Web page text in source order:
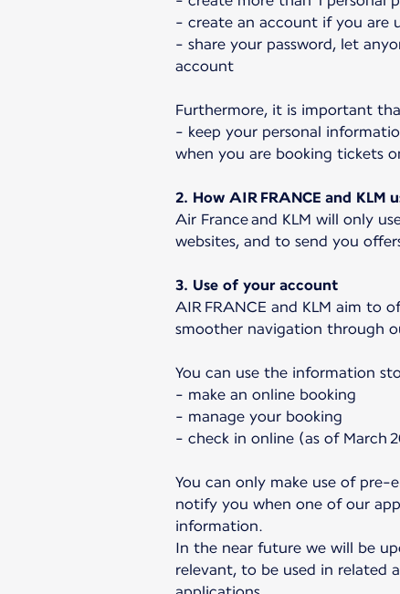
- create an account if you are
- share your password, let
account
Furthermore, it is important
- keep your personal
when you are booking tickets
2. How AIR FRANCE and
Air France and KLM will only
websites, and to send you
3. Use of your account
AIR FRANCE and KLM aim to
smoother navigation through
You can use the information
- make an online booking
- manage your booking
- check in online (as of March
You can only make use of
notify you when one of our
information.
In the near future we will be
relevant, to be used in related